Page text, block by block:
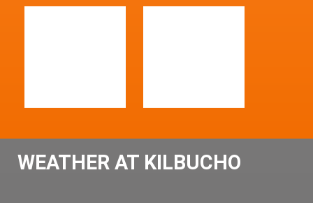
WEATHER AT KILBUCHO